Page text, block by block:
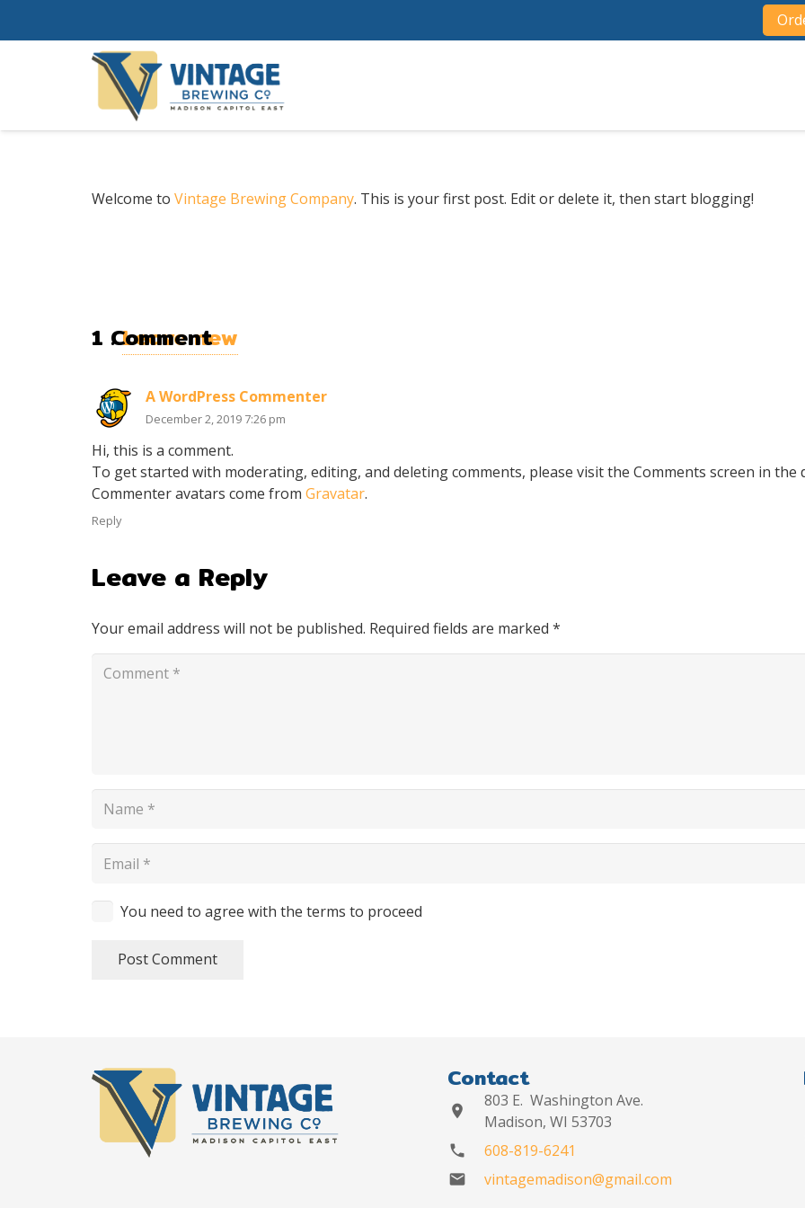
Welcome to Vintage Brewing Company. This is your first post. Edit or delete it, then start blogging!
1 Comment
. Leave new
A WordPress Commenter
December 2, 2019 7:26 pm
Hi, this is a comment.
To get started with moderating, editing, and deleting comments, please visit the Comments screen in the
Commenter avatars come from Gravatar.
Reply
Leave a Reply
Your email address will not be published. Required fields are marked *
You need to agree with the terms to proceed
Post Comment
Contact
location_on
803 E. Washington Ave.
Madison, WI 53703
phone 608-819-6241
mail vintagemadison@gmail.com